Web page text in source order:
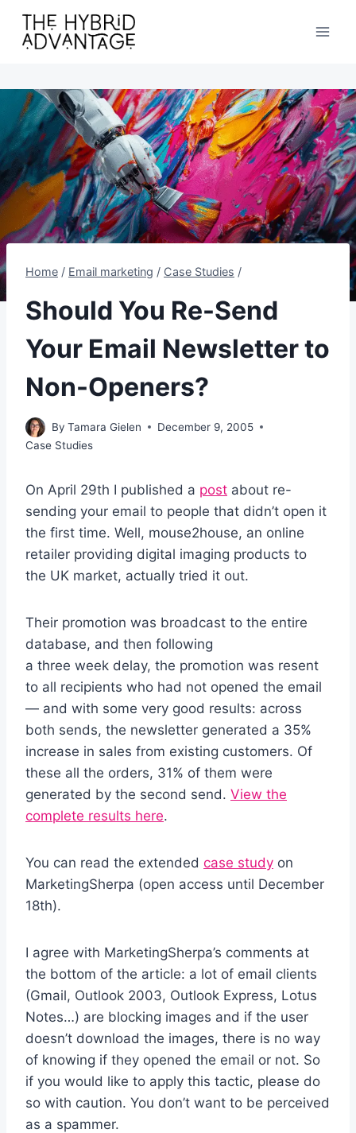
content
Home / Email marketing / Case Studies /
Should You Re-Send
Your Email Newsletter to
Non-Openers?
By Tamara Gielen
December 9, 2005
Case Studies
On April 29th I published a post about re-
sending your email to people that didn’t open it
the first time. Well, mouse2house, an online
retailer providing digital imaging products to
the UK market, actually tried it out.
Their promotion was broadcast to the entire
database, and then following
a three week delay, the promotion was resent
to all recipients who had not opened the email
— and with some very good results: across
both sends, the newsletter generated a 35%
increase in sales from existing customers. Of
these all the orders, 31% of them were
generated by the second send. View the
complete results here.
You can read the extended case study on
MarketingSherpa (open access until December
18th).
I agree with MarketingSherpa’s comments at
the bottom of the article: a lot of email clients
(Gmail, Outlook 2003, Outlook Express, Lotus
Notes…) are blocking images and if the user
doesn’t download the images, there is no way
of knowing if they opened the email or not. So
if you would like to apply this tactic, please do
so with caution. You don’t want to be perceived
as a spammer.